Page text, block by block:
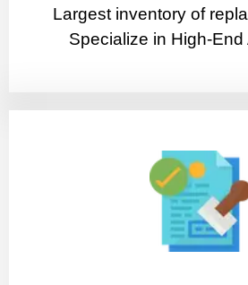
Largest inventory of
Specialize in High-